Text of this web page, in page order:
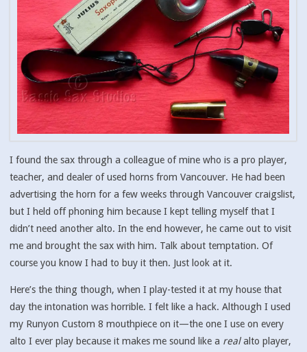
I found the sax through a colleague of mine who is a pro player,
teacher, and dealer of used horns from Vancouver. He had been
advertising the horn for a few weeks through Vancouver craigslist,
but I held off phoning him because I kept telling myself that I
didn’t need another alto. In the end however, he came out to visit
me and brought the sax with him. Talk about temptation. Of
course you know I had to buy it then. Just look at it.
Here’s the thing though, when I play-tested it at my house that
day the intonation was horrible. I felt like a hack. Although I used
my Runyon Custom 8 mouthpiece on it—the one I use on every
alto I ever play because it makes me sound like a realalto player,